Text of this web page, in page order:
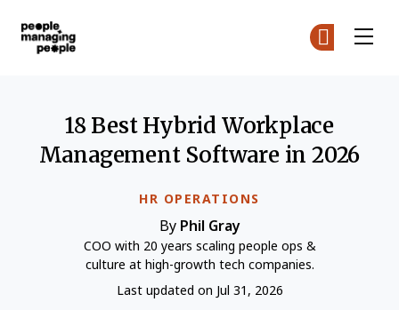
HR OPERATIONS
18 Best Hybrid Workplace
Management Software in 2026
By Phil Gray
COO with 20 years scaling people ops &
culture at high-growth tech companies.
Last updated on Jul 31, 2026